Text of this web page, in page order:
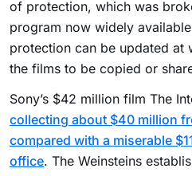
of protection, which was
program now widely
protection can be updated
the films to be copied or
Sony’s $42 million film The
collecting about $40 million
compared with a miserable
office. The Weinsteins